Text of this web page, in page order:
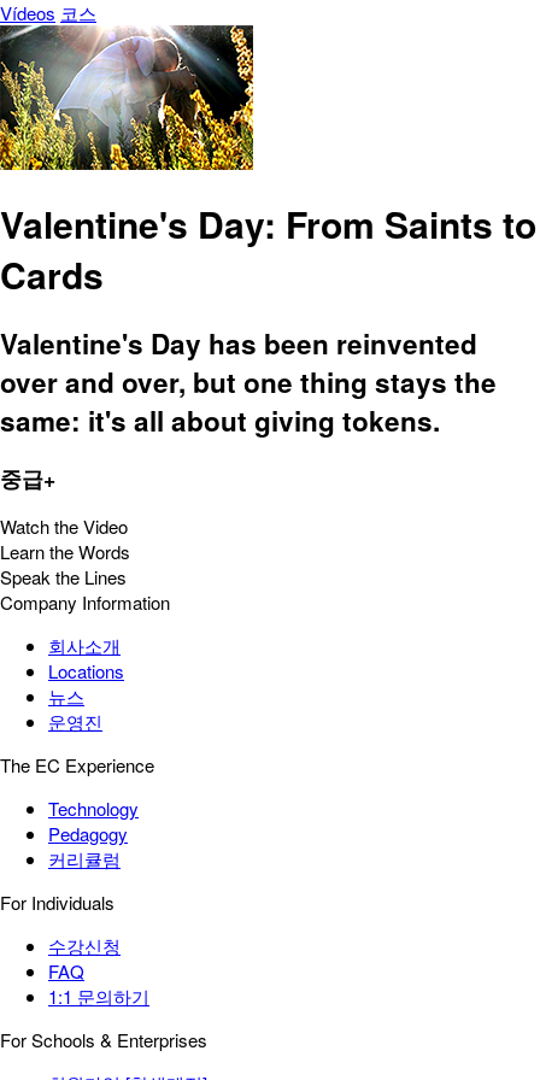
Vídeos 코스
Valentine's Day: From Saints to
Cards
Valentine's Day has been reinvented
over and over, but one thing stays the
same: it's all about giving tokens.
중급+
Watch the Video
Learn the Words
Speak the Lines
Company Information
회사소개
Locations
뉴스
운영진
The EC Experience
Technology
Pedagogy
커리큘럼
For Individuals
수강신청
FAQ
1:1 문의하기
For Schools & Enterprises